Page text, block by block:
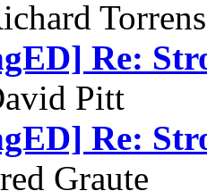
Re:
Pitt
Re:
Graute